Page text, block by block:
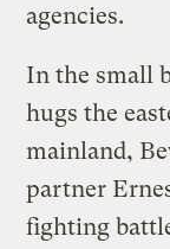
agencies.
In the small
hugs the
mainland,
partner
fighting